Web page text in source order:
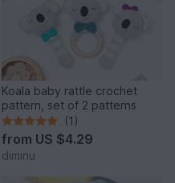
Koala baby rattle crochet
pattern, set of 2 patterns
(1)
from US $4.29
diminu